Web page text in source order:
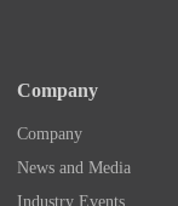
Company
Company
News and Media
Industry Events